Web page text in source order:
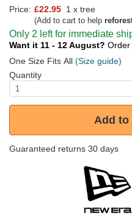
Price: £22.95 1 x tree
(Add to cart to help
Only 2 left for immediate
Want it 11 - 12 August? Order
One Size Fits All (Size guide)
Quantity
Add to
Guaranteed returns 30 days